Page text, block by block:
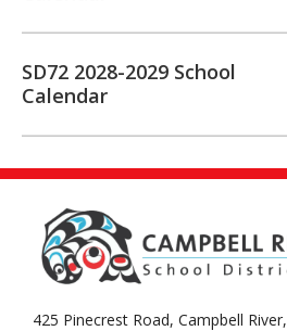
SD72 2028-2029 School
Calendar
425 Pinecrest Road, Campbell River,